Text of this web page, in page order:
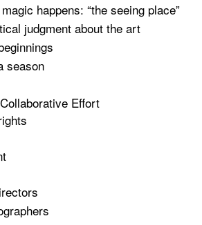
happens: “the seeing place”
judgment about the art
season
Effort